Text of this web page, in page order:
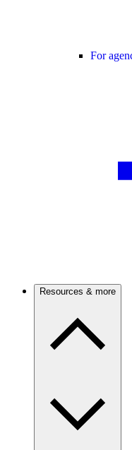
For
Resources & more